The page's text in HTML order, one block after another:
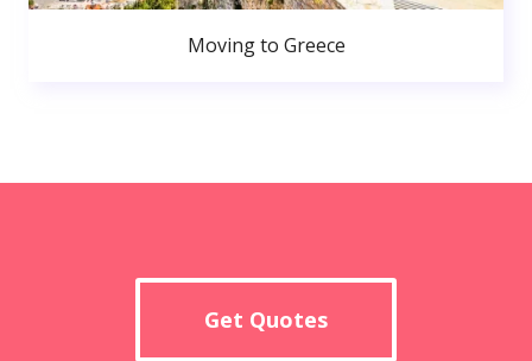
Moving to Greece
Get Quotes